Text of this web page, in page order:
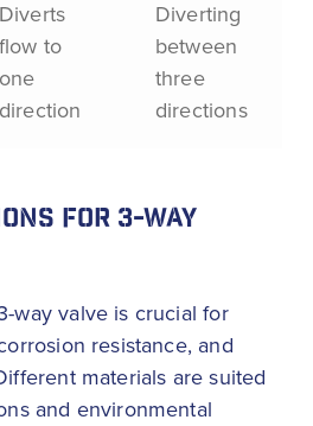
Diverts
flow to
one
direction
Diverting
between
three
directions
FOR 3-WAY
way valve is crucial for
resistance, and
materials are suited
and environmental